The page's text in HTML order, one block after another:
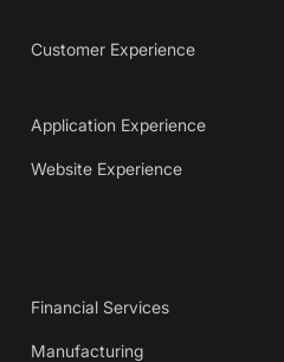
Customer Experience
Application Experience
Website Experience
Financial Services
Manufacturing